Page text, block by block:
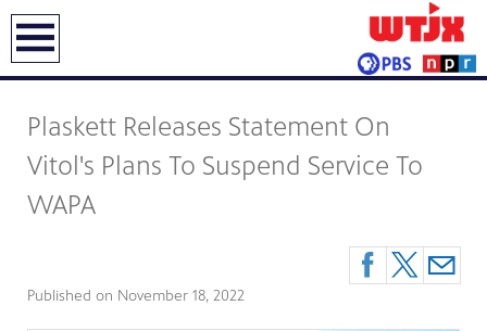
Plaskett Releases Statement On
Vitol's Plans To Suspend Service To
WAPA
Published on November 18, 2022